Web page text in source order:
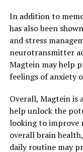
In addition to
has also been
and stress
neurotransmitter
Magtein may help
feelings of anxiety
Overall, Magtein is
help unlock the
looking to improve
overall brain
daily routine may